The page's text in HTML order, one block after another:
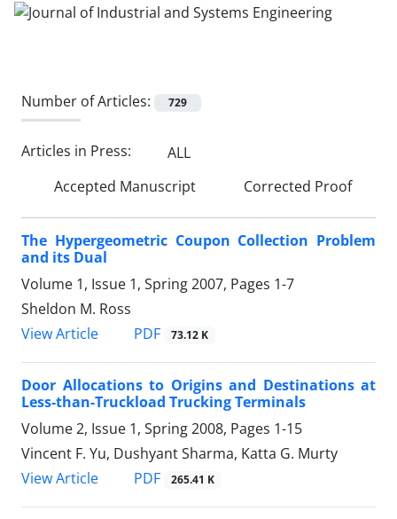
Number of Articles: 729
Articles in Press:
ALL
Accepted Manuscript
Corrected Proof
The Hypergeometric Coupon Collection Problem
and its Dual
Volume 1, Issue 1, Spring 2007, Pages 1-7
Sheldon M. Ross
View Article
PDF 73.12 K
Door Allocations to Origins and Destinations at
Less-than-Truckload Trucking Terminals
Volume 2, Issue 1, Spring 2008, Pages 1-15
Vincent F. Yu, Dushyant Sharma, Katta G. Murty
View Article
PDF 265.41 K